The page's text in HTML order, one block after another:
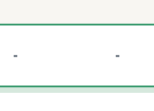
- -